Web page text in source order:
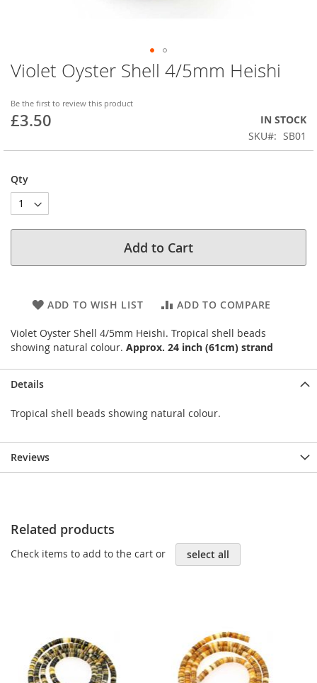
Violet Oyster Shell 4/5mm Heishi
Be the first to review this product
£3.50
IN STOCK
SKU
SB01
Qty
Add to Cart
ADD TO WISH LIST ADD TO COMPARE
Violet Oyster Shell 4/5mm Heishi. Tropical shell beads
showing natural colour. Approx. 24 inch (61cm) strand
Skip
to
beginning
of
images
Details
Tropical shell beads showing natural colour.
Reviews
Related products
Check items to add to the cart or select all